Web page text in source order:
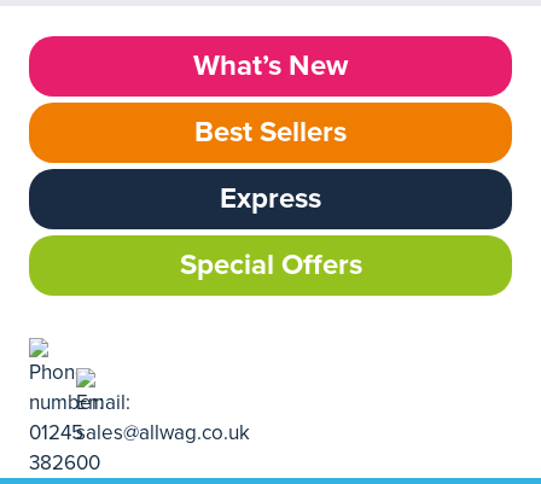
What’s New
Best Sellers
Express
Special Offers